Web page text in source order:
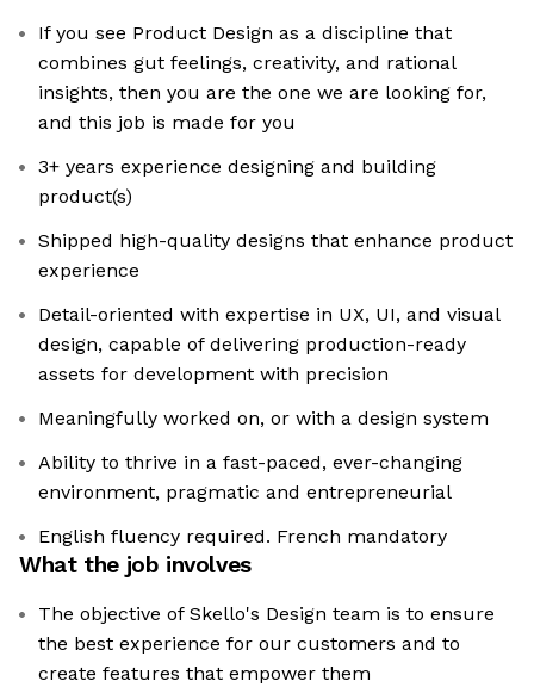
If you see Product Design as a discipline that
combines gut feelings, creativity, and rational
insights, then you are the one we are looking for,
and this job is made for you
3+ years experience designing and building
product(s)
Shipped high-quality designs that enhance product
experience
Detail-oriented with expertise in UX, UI, and visual
design, capable of delivering production-ready
assets for development with precision
Meaningfully worked on, or with a design system
Ability to thrive in a fast-paced, ever-changing
environment, pragmatic and entrepreneurial
English fluency required. French mandatory
What the job involves
The objective of Skello's Design team is to ensure
the best experience for our customers and to
create features that empower them